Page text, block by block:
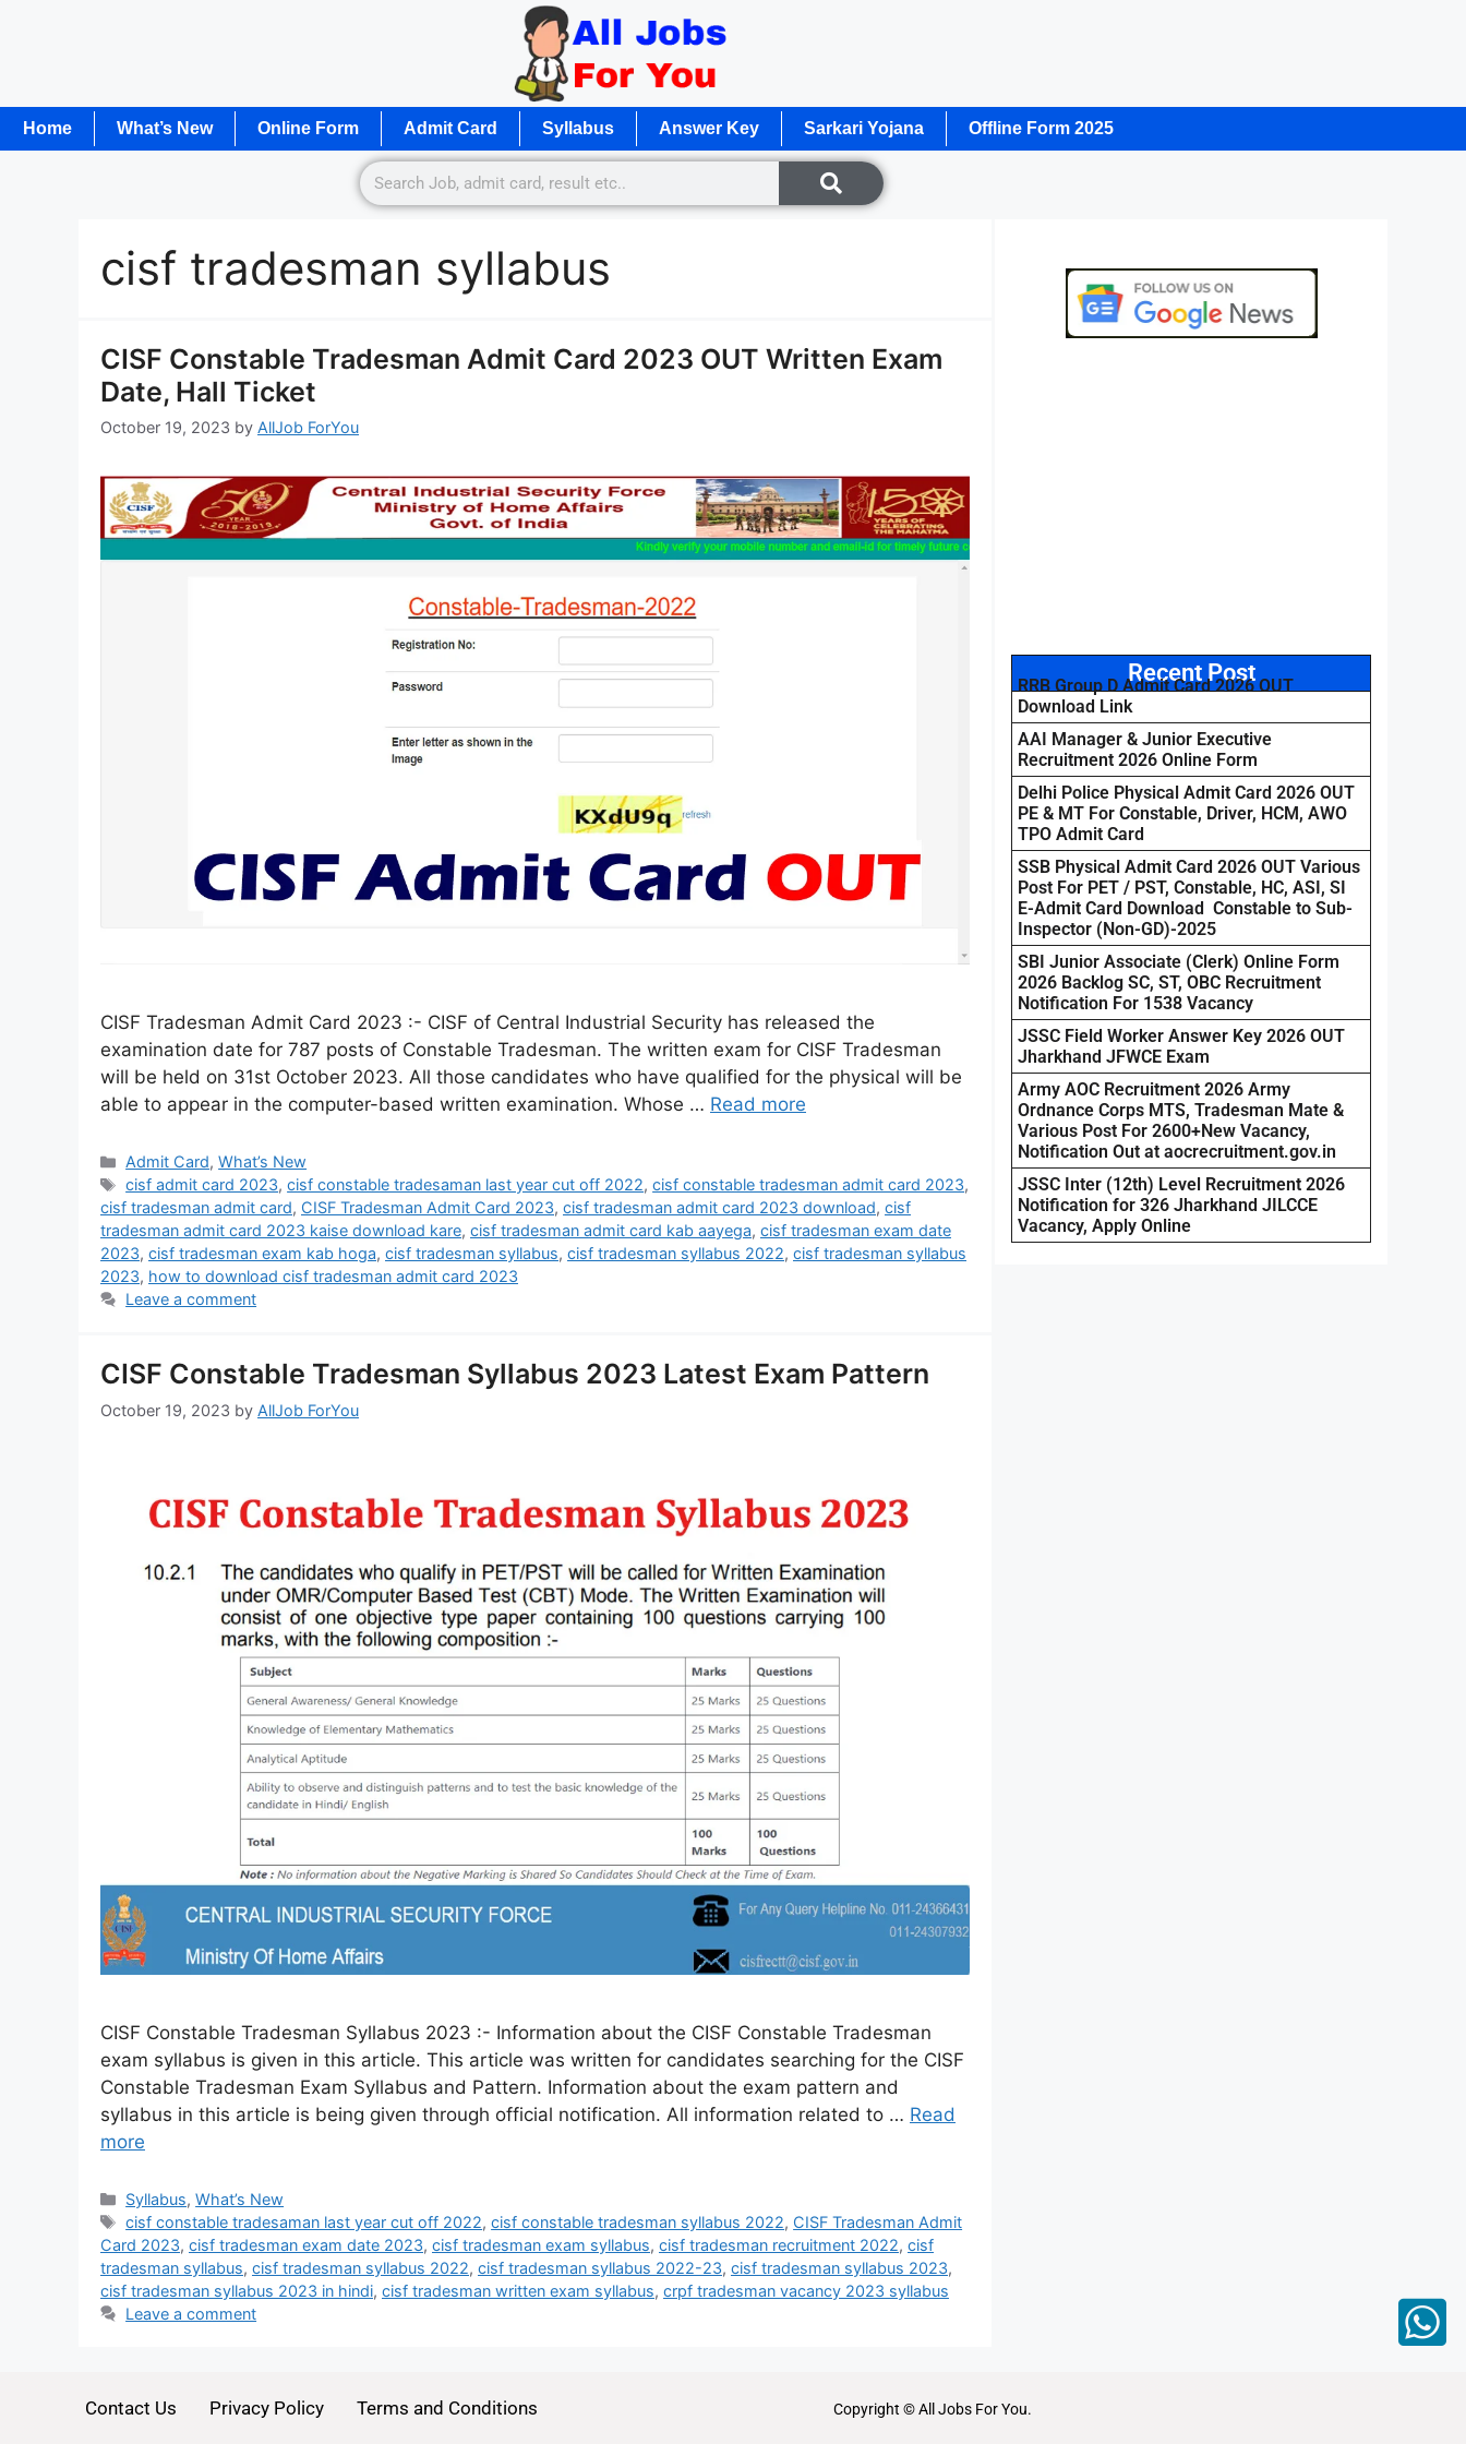
Home What’s New Online Form Admit Card Syllabus Answer Key Sarkari Yojana Offline Form 2025
cisf tradesman syllabus
CISF Constable Tradesman Admit Card 2023 OUT Written Exam
Date, Hall Ticket
October 19, 2023 by AllJob ForYou
CISF Tradesman Admit Card 2023 :- CISF of Central Industrial Security has released the
examination date for 787 posts of Constable Tradesman. The written exam for CISF Tradesman
will be held on 31st October 2023. All those candidates who have qualified for the physical will be
able to appear in the computer-based written examination. Whose … Read more
Admit Card,What’s New
cisf admit card 2023,cisf constable tradesaman last year cut off 2022,cisf constable tradesman admit card 2023,
cisf tradesman admit card, CISF Tradesman Admit Card 2023, cisf tradesman admit card 2023 download, cisf
tradesman admit card 2023 kaise download kare, cisf tradesman admit card kab aayega, cisf tradesman exam date
2023, cisf tradesman exam kab hoga, cisf tradesman syllabus, cisf tradesman syllabus 2022, cisf tradesman syllabus
2023, how to download cisf tradesman admit card 2023
Leave a comment
CISF Constable Tradesman Syllabus 2023 Latest Exam Pattern
October 19, 2023 by AllJob ForYou
CISF Constable Tradesman Syllabus 2023 :- Information about the CISF Constable Tradesman
exam syllabus is given in this article. This article was written for candidates searching for the CISF
Constable Tradesman Exam Syllabus and Pattern. Information about the exam pattern and
syllabus in this article is being given through official notification. All information related to … Read
more
Syllabus,What’s New
cisf constable tradesaman last year cut off 2022,cisf constable tradesman syllabus 2022, CISF Tradesman Admit
Card 2023, cisf tradesman exam date 2023, cisf tradesman exam syllabus, cisf tradesman recruitment 2022, cisf
tradesman syllabus, cisf tradesman syllabus 2022, cisf tradesman syllabus 2022-23, cisf tradesman syllabus 2023,
cisf tradesman syllabus 2023 in hindi, cisf tradesman written exam syllabus, crpf tradesman vacancy 2023 syllabus
Leave a comment
Recent Post
RRB Group D Admit Card 2026 OUT
Download Link
AAI Manager & Junior Executive
Recruitment 2026 Online Form
Delhi Police Physical Admit Card 2026 OUT
PE & MT For Constable, Driver, HCM, AWO
TPO Admit Card
SSB Physical Admit Card 2026 OUT Various
Post For PET / PST, Constable, HC, ASI, SI
E-Admit Card Download Constable to Sub-
Inspector (Non-GD)-2025
SBI Junior Associate (Clerk) Online Form
2026 Backlog SC, ST, OBC Recruitment
Notification For 1538 Vacancy
JSSC Field Worker Answer Key 2026 OUT
Jharkhand JFWCE Exam
Army AOC Recruitment 2026 Army
Ordnance Corps MTS, Tradesman Mate &
Various Post For 2600+New Vacancy,
Notification Out at aocrecruitment.gov.in
JSSC Inter (12th) Level Recruitment 2026
Notification for 326 Jharkhand JILCCE
Vacancy, Apply Online
Contact Us Privacy Policy Terms and Conditions Copyright © All Jobs For You.